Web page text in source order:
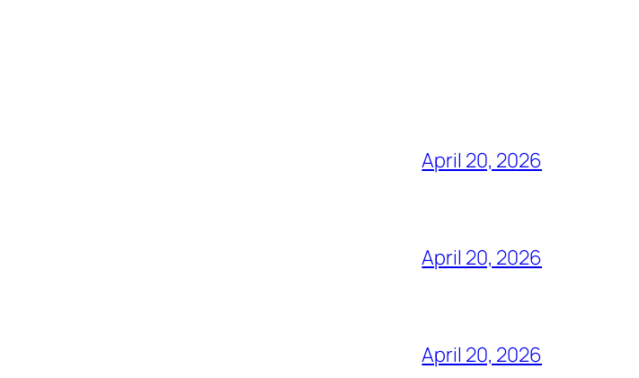
April 20, 2026
April 20, 2026
April 20, 2026